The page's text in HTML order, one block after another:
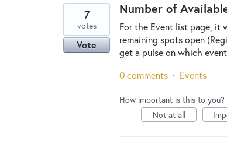
Number of
For the Event list page, it
remaining spots open
get a pulse on which
7
votes
Vote
0 comments · Events
How important is this to you?
Not at all